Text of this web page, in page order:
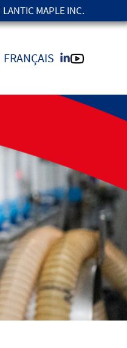
LANTIC MAPLE INC.
FRANÇAIS